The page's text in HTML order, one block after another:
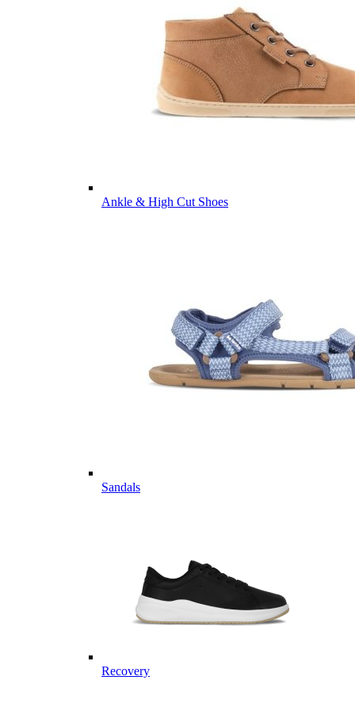
Ankle & High Cut Shoes
Sandals
Recovery